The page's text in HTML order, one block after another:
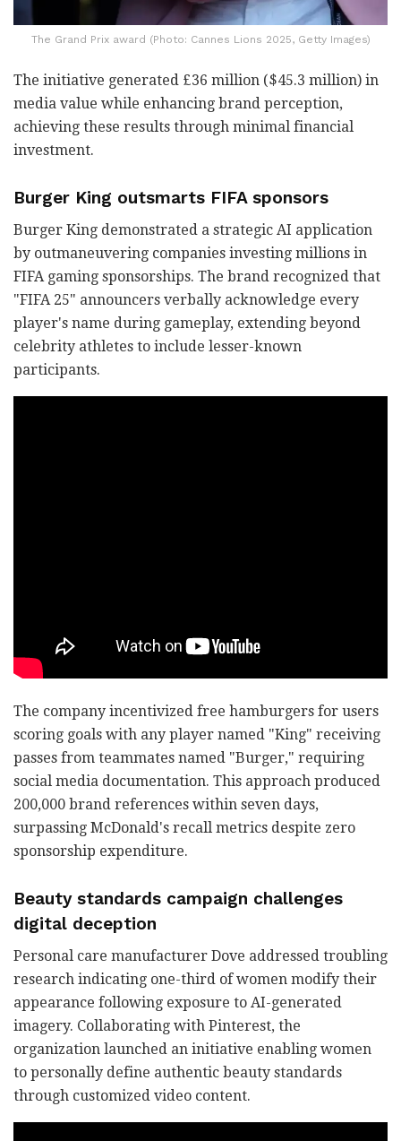
The Grand Prix award (Photo: Cannes Lions 2025, Getty Images)
The initiative generated £36 million ($45.3 million) in
media value while enhancing brand perception,
achieving these results through minimal financial
investment.
Burger King outsmarts FIFA sponsors
Burger King demonstrated a strategic AI application
by outmaneuvering companies investing millions in
FIFA gaming sponsorships. The brand recognized that
"FIFA 25" announcers verbally acknowledge every
player's name during gameplay, extending beyond
celebrity athletes to include lesser-known
participants.
The company incentivized free hamburgers for users
scoring goals with any player named "King" receiving
passes from teammates named "Burger," requiring
social media documentation. This approach produced
200,000 brand references within seven days,
surpassing McDonald's recall metrics despite zero
sponsorship expenditure.
Beauty standards campaign challenges
digital deception
Personal care manufacturer Dove addressed troubling
research indicating one-third of women modify their
appearance following exposure to AI-generated
imagery. Collaborating with Pinterest, the
organization launched an initiative enabling women
to personally define authentic beauty standards
through customized video content.